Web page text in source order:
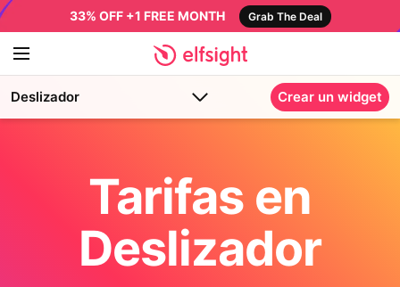
33% OFF +1 FREE MONTH Grab The Deal
Deslizador Crear un widget
Tarifas en
Deslizador